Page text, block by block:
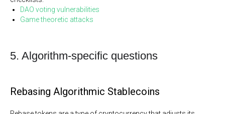
DAO voting vulnerabilities
Game theoretic attacks
5. Algorithm-specific questions
Rebasing Algorithmic Stablecoins